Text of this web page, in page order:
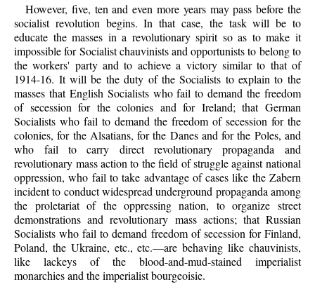
However, five, ten and even more years may pass before the
socialist revolution begins. In that case, the task will be to
educate the masses in a revolutionary spirit so as to make it
impossible for Socialist chauvinists and opportunists to belong to
the workers' party and to achieve a victory similar to that of
1914-16. It will be the duty of the Socialists to explain to the
masses that English Socialists who fail to demand the freedom
of secession for the colonies and for Ireland; that German
Socialists who fail to demand the freedom of secession for the
colonies, for the Alsatians, for the Danes and for the Poles, and
who fail to carry direct revolutionary propaganda and
revolutionary mass action to the field of struggle against national
oppression, who fail to take advantage of cases like the Zabern
incident to conduct widespread underground propaganda among
the proletariat of the oppressing nation, to organize street
demonstrations and revolutionary mass actions; that Russian
Socialists who fail to demand freedom of secession for Finland,
Poland, the Ukraine, etc., etc.—are behaving like chauvinists,
like lackeys of the blood-and-mud-stained imperialist
monarchies and the imperialist bourgeoisie.